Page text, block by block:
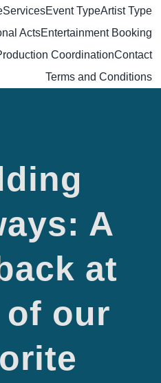
ServicesEvent TypeArtist Type
ActsEntertainment Booking
CoordinationContact
Terms and Conditions
A
at
of our